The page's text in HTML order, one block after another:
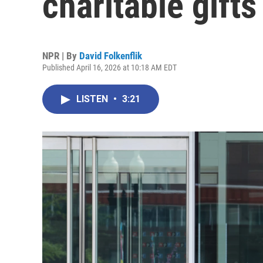
NPR | By David Folkenflik
Published April 16, 2026 at 10:18 AM EDT
LISTEN • 3:21